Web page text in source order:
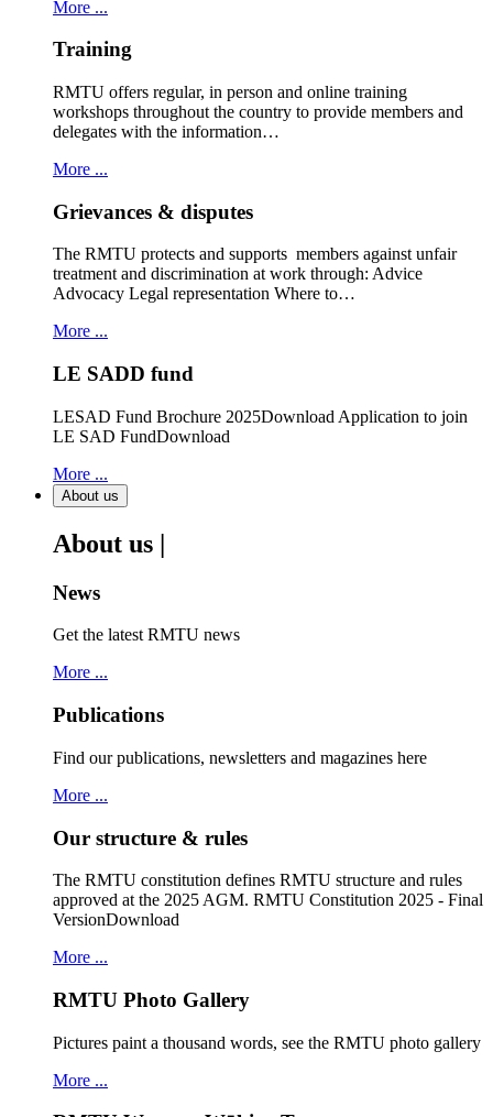
More ...
Training
RMTU offers regular, in person and online training
workshops throughout the country to provide members and
delegates with the information…
More ...
Grievances & disputes
The RMTU protects and supports members against unfair
treatment and discrimination at work through: Advice
Advocacy Legal representation Where to…
More ...
LE SADD fund
LESAD Fund Brochure 2025Download Application to join
LE SAD FundDownload
More ...
About us
About us |
News
Get the latest RMTU news
More ...
Publications
Find our publications, newsletters and magazines here
More ...
Our structure & rules
The RMTU constitution defines RMTU structure and rules
approved at the 2025 AGM. RMTU Constitution 2025 - Final
VersionDownload
More ...
RMTU Photo Gallery
Pictures paint a thousand words, see the RMTU photo gallery
More ...